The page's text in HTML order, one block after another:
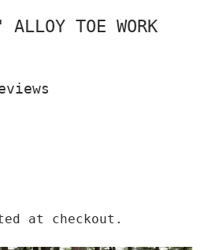
ALLOY TOE WORK
at checkout.